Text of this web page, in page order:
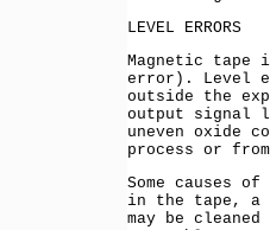
LEVEL ERRORS
Magnetic tape
error). Level
outside the
output signal
uneven oxide
process or
Some causes
in the tape, a
may be